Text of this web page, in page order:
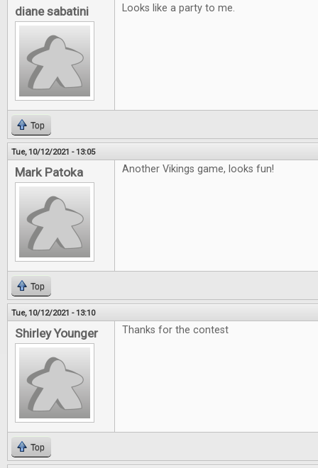
diane sabatini Looks like a party to me.
Top
Tue, 10/12/2021 - 13:05
Mark Patoka Another Vikings game, looks fun!
Top
Tue, 10/12/2021 - 13:10
Shirley Younger Thanks for the contest
Top